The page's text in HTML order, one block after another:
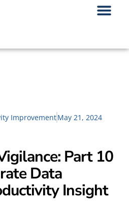
ImprovementMay 21, 2024
Part 10
Data
Insight